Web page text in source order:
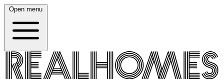
Open menu